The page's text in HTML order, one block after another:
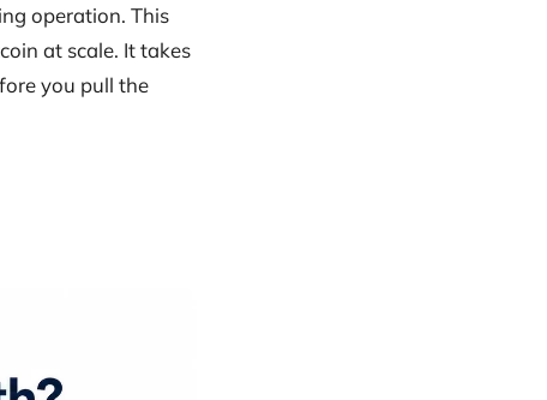
operation. This
at scale. It takes
you pull the